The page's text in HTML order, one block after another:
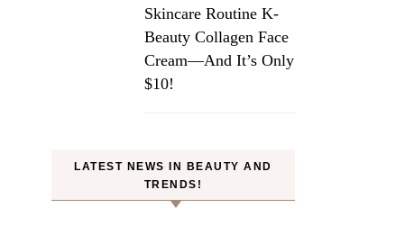
Skincare Routine K-
Beauty Collagen Face
Cream—And It’s Only
$10!
LATEST NEWS IN BEAUTY AND
TRENDS!